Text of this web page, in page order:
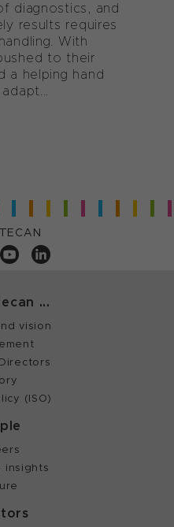
diagnostics, and
results requires
With
to their
a helping hand
...
vision
(ISO)
insights